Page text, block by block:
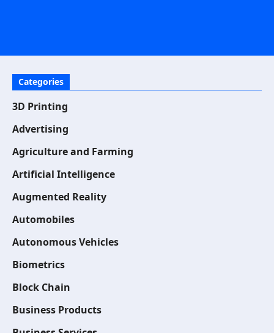
Categories
3D Printing
Advertising
Agriculture and Farming
Artificial Intelligence
Augmented Reality
Automobiles
Autonomous Vehicles
Biometrics
Block Chain
Business Products